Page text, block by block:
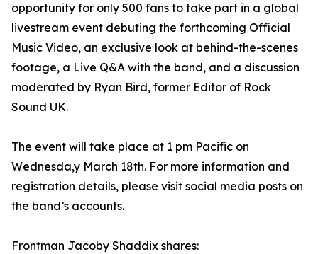
opportunity for only 500 fans to take part in a global
livestream event debuting the forthcoming Official
Music Video, an exclusive look at behind-the-scenes
footage, a Live Q&A with the band, and a discussion
moderated by Ryan Bird, former Editor of Rock
Sound UK.
The event will take place at 1 pm Pacific on
Wednesda,y March 18th. For more information and
registration details, please visit social media posts on
the band’s accounts.
Frontman Jacoby Shaddix shares: